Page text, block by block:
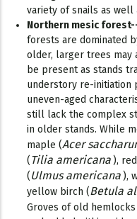
variety of snails as well
Northern mesic
forests are dominated
older, larger trees may
be present as stands
understory re-initiation
uneven-aged
still lack the complex
in older stands. While
maple (Acer
(Tilia americana ),
(Ulmus americana ),
yellow birch (Betula
Groves of old hemlocks